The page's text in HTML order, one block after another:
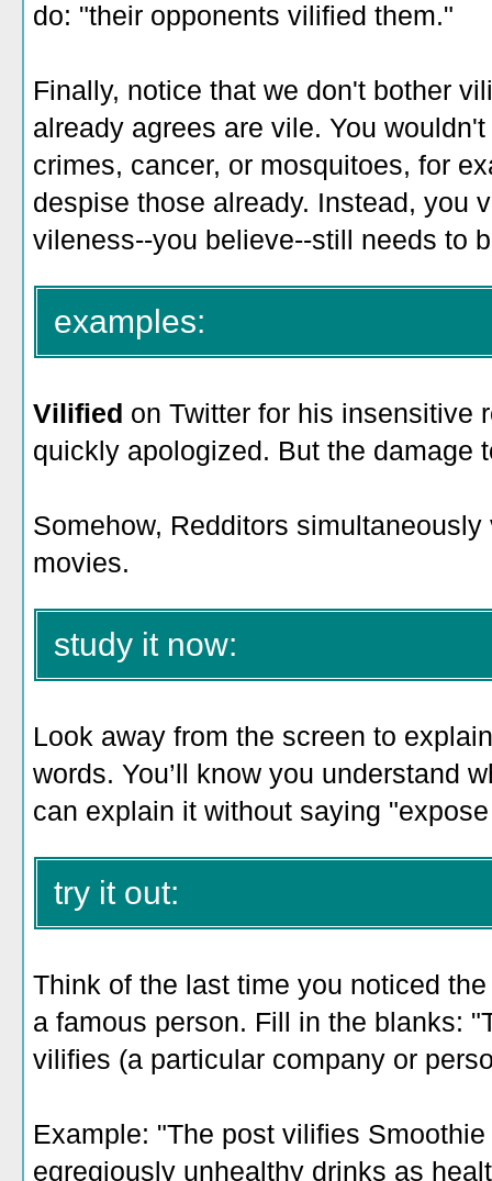
do: "their opponents vilified them."
Finally, notice that we don't bother
already agrees are vile. You
crimes, cancer, or mosquitoes, for
despise those already. Instead, you
vileness--you believe--still needs to
examples:
Vilified on Twitter for his insensitive
quickly apologized. But the damage
Somehow, Redditors simultaneously
movies.
study it now:
Look away from the screen to
words. You’ll know you understand
can explain it without saying
try it out:
Think of the last time you noticed
a famous person. Fill in the blanks:
vilifies (a particular company or
Example: "The post vilifies
egregiously unhealthy drinks as